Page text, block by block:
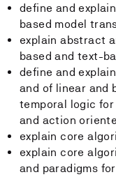
define and
based model
explain abstract
based and text-
define and
and of linear and
temporal logic
and action
explain core
explain core
and paradigms